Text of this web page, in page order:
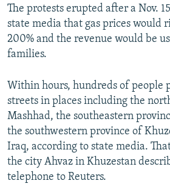
The protests erupted after a Nov.
state media that gas prices would
200% and the revenue would be
families.
Within hours, hundreds of people
streets in places including the
Mashhad, the southeastern
the southwestern province of
Iraq, according to state media.
the city Ahvaz in Khuzestan
telephone to Reuters.